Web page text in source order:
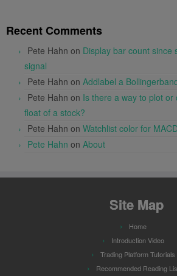
Recent Comments
Pete Hahn on Display bar count since
signal
Pete Hahn on Addlabel a
Pete Hahn on Is there a way to plot
float of a stock?
Pete Hahn on Watchlist color for
Pete Hahn on About
Site Map
Home
Introduction Video
Trading Platform Tutorials
Recommended Reading